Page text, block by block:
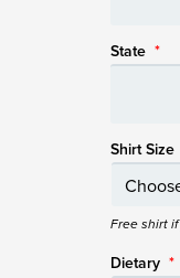
State *
Shirt Size
Free shirt
Dietary *